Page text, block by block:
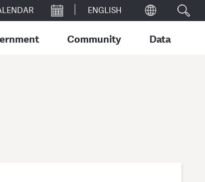
Community Data